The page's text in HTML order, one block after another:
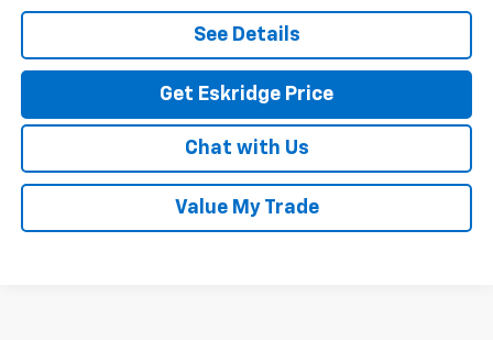
See Details
Get Eskridge Price
Chat with Us
Value My Trade